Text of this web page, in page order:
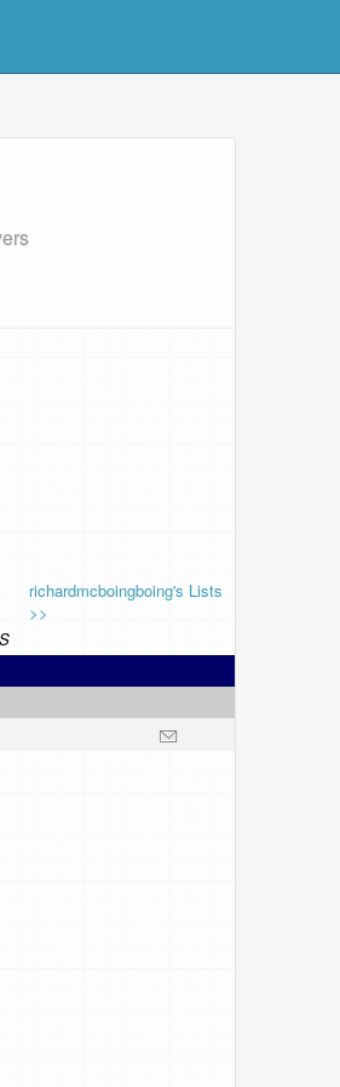
richardmcboingboing's Lists
>>